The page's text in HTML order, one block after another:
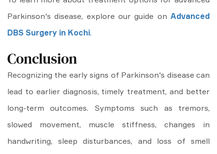
Parkinson's disease, explore our guide on Advanced
DBS Surgery in Kochi.
Conclusion
Recognizing the early signs of Parkinson's disease can
lead to earlier diagnosis, timely treatment, and better
long-term outcomes. Symptoms such as tremors,
slowed movement, muscle stiffness, changes in
handwriting, sleep disturbances, and loss of smell